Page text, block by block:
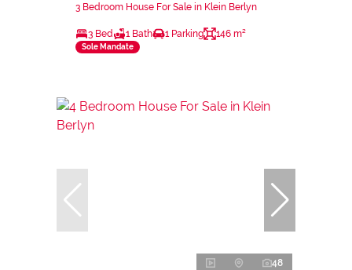
3 Bedroom House For Sale in Klein Berlyn
3 Bed 1 Bath 1 Parking 146 m²
Sole Mandate
48